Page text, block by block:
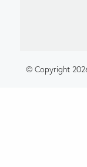
© Copyright